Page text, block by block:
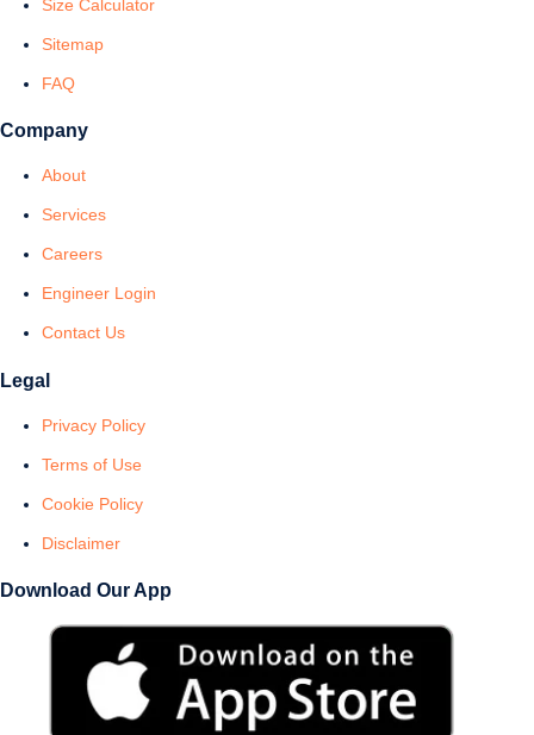
Size Calculator
Sitemap
FAQ
Company
About
Services
Careers
Engineer Login
Contact Us
Legal
Privacy Policy
Terms of Use
Cookie Policy
Disclaimer
Download Our App